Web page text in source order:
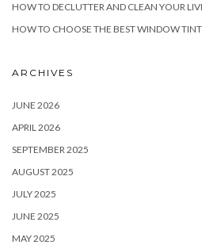
HOW TO DECLUTTER AND CLEAN YOUR
HOW TO CHOOSE THE BEST WINDOW
ARCHIVES
JUNE 2026
APRIL 2026
SEPTEMBER 2025
AUGUST 2025
JULY 2025
JUNE 2025
MAY 2025